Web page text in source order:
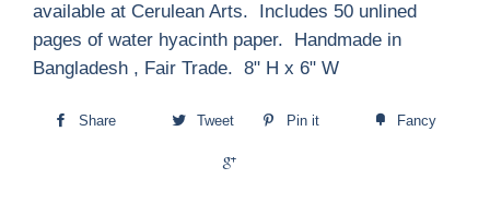
available at Cerulean Arts. Includes 50 unlined
pages of water hyacinth paper. Handmade in
Bangladesh , Fair Trade. 8" H x 6" W
Share Tweet Pin it Fancy